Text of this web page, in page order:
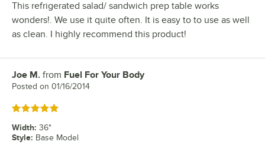
This refrigerated salad/ sandwich prep table works
wonders!. We use it quite often. It is easy to to use as well
as clean. I highly recommend this product!
Review by
Joe M. from Fuel For Your Body
Posted on 01/16/2014
Rated 5 out of 5 stars
Width: 36"
Style: Base Model